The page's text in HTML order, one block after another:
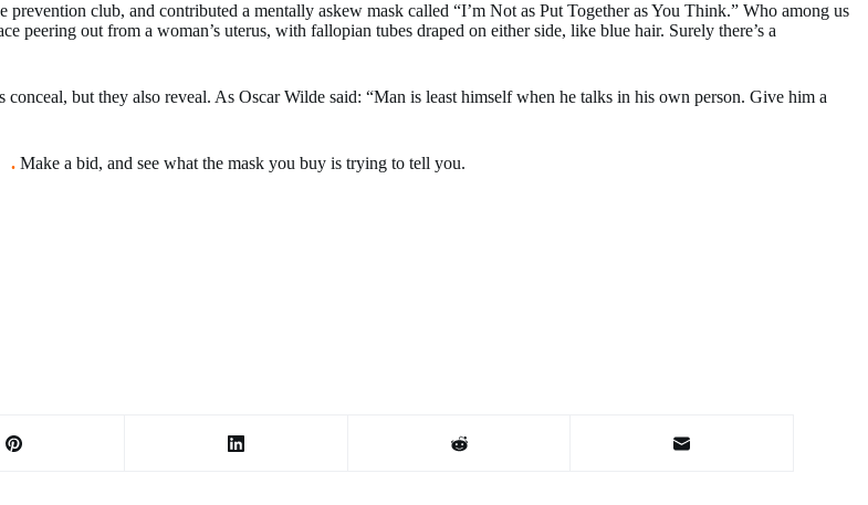
club, and contributed a mentally askew mask called “I’m Not as Put Together as You Think.” Who among us
out from a woman’s uterus, with fallopian tubes draped on either side, like blue hair. Surely there’s a
but they also reveal. As Oscar Wilde said: “Man is least himself when he talks in his own person. Give him a
. Make a bid, and see what the mask you buy is trying to tell you.